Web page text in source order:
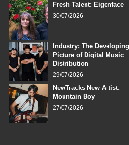
Fresh Talent: Eigenface
30/07/2026
Industry: The Developing
Picture of Digital Music
Distribution
29/07/2026
NewTracks New Artist:
Mountain Boy
27/07/2026